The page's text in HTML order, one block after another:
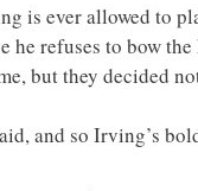
is ever allowed to
refuses to bow
but they decided
and so Irving’s